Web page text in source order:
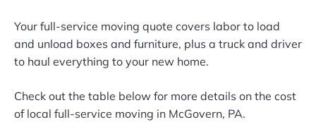
Your full-service moving quote covers labor to load
and unload boxes and furniture, plus a truck and driver
to haul everything to your new home.
Check out the table below for more details on the cost
of local full-service moving in McGovern, PA.